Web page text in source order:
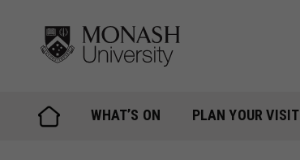
content
WHAT’S ON PLAN YOUR VISIT